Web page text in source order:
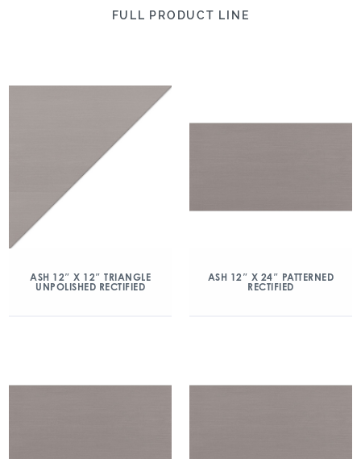
FULL PRODUCT LINE
ASH 12″ X 12″ TRIANGLE
UNPOLISHED RECTIFIED
ASH 12″ X 24″ PATTERNED
RECTIFIED